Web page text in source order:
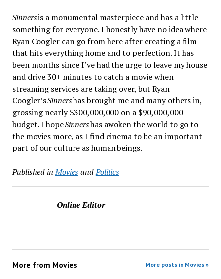
Sinnersis a monumental masterpiece and has a little
something for everyone. I honestly have no idea where
Ryan Coogler can go from here after creating a film
that hits everything home and to perfection. It has
been months since I’ve had the urge to leave my house
and drive 30+ minutes to catch a movie when
streaming services are taking over, but Ryan
Coogler’sSinnershas brought me and many others in,
grossing nearly $300,000,000 on a $90,000,000
budget. I hopeSinnershas awoken the world to go to
the movies more, as I find cinema to be an important
part of our culture as human beings.
Published in MoviesandPolitics
Online Editor
More from Movies More posts in Movies »